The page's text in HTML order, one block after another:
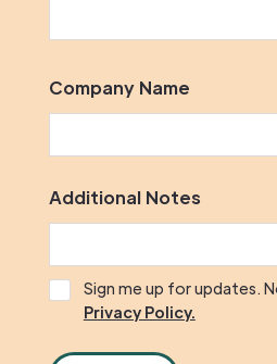
Company Name
Additional Notes
Sign me up for updates.
Privacy Policy.